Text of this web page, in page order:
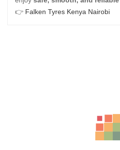
👉 Falken Tyres Kenya Nairobi
52,000.00–